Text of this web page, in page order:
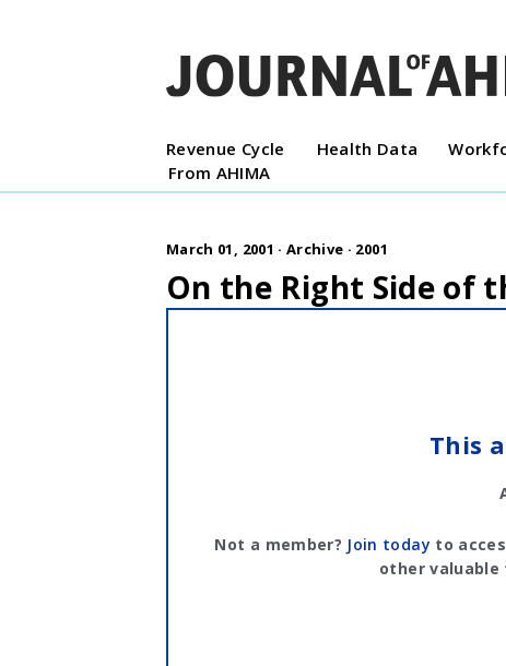
Revenue Cycle Health Data
From AHIMA
March 01, 2001 · Archive · 2001
On the Right Side of
This
Not a member? Join today to
other